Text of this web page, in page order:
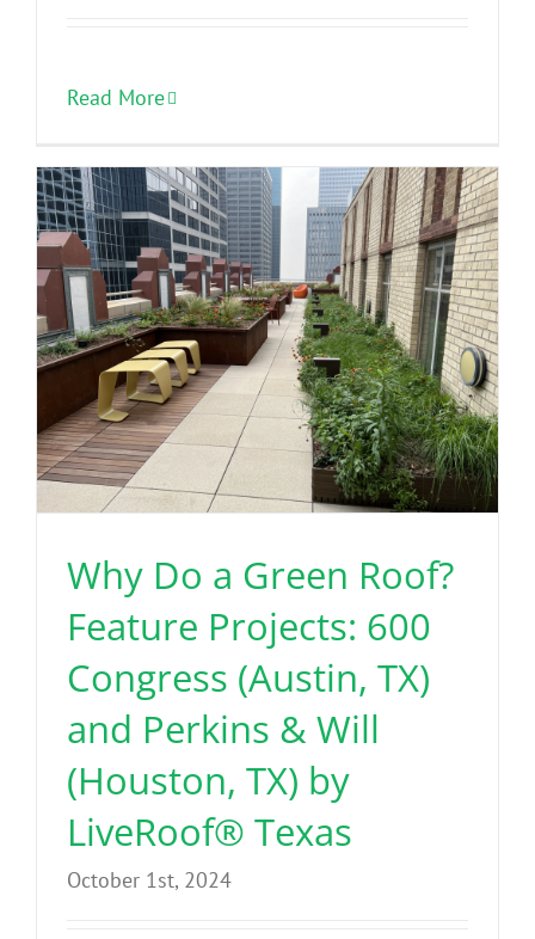
Read More
Why Do a Green Roof?
Feature Projects: 600
Congress (Austin, TX)
and Perkins & Will
(Houston, TX) by
LiveRoof® Texas
October 1st, 2024